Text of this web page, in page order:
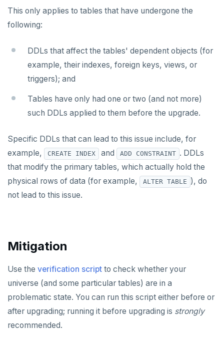
This only applies to tables that have undergone the
following:
DDLs that affect the tables' dependent objects (for
example, their indexes, foreign keys, views, or
triggers); and
Tables have only had one or two (and not more)
such DDLs applied to them before the upgrade.
Specific DDLs that can lead to this issue include, for
example,
CREATE INDEX and ADD CONSTRAINT . DDLs
that modify the primary tables, which actually hold the
physical rows of data (for example,
ALTER TABLE ), do
not lead to this issue.
Mitigation
Use the verification script to check whether your
universe (and some particular tables) are in a
problematic state. You can run this script either before or
after upgrading; running it before upgrading is strongly
recommended.